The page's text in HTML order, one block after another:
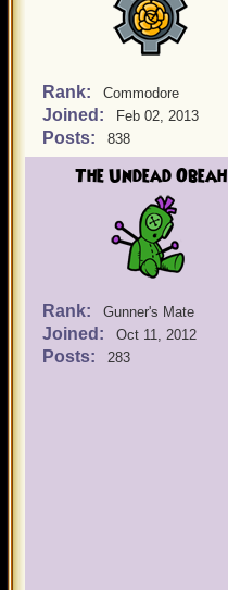
Rank: Commodore
Joined: Feb 02, 2013
Posts: 838
The Undead Obeah
Rank: Gunner's Mate
Joined: Oct 11, 2012
Posts: 283